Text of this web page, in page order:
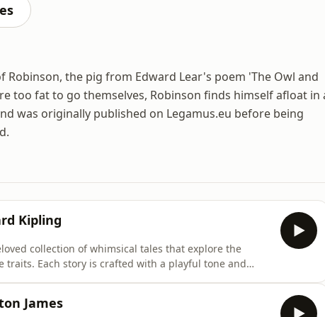
the pig from Edward Lear's poem 'The Owl and
too fat to go themselves, Robinson finds himself afloat in
was originally published on Legamus.eu before being
Kipling
collection of whimsical tales that explore the
Each story is crafted with a playful tone and
James